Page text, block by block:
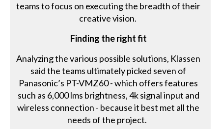
teams to focus on executing the breadth of their
creative vision.
Finding the right fit
Analyzing the various possible solutions, Klassen
said the teams ultimately picked seven of
Panasonic’s PT-VMZ60 - which offers features
such as 6,000 lms brightness, 4k signal input and
wireless connection - because it best met all the
needs of the project.